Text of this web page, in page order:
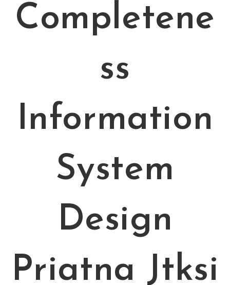
Completene
ss
Information
System
Design
Priatna Jtksi